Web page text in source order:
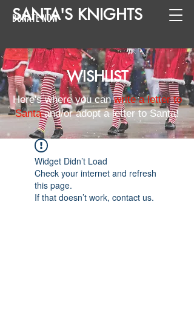
SANTA'S KNIGHTS
DONATE NOW
WISHLIST
Here's where you canwrite a letter to
Santaand/or adopt a letter to Santa!
Widget Didn’t Load
Check your internet and refresh
this page.
If that doesn’t work, contact us.